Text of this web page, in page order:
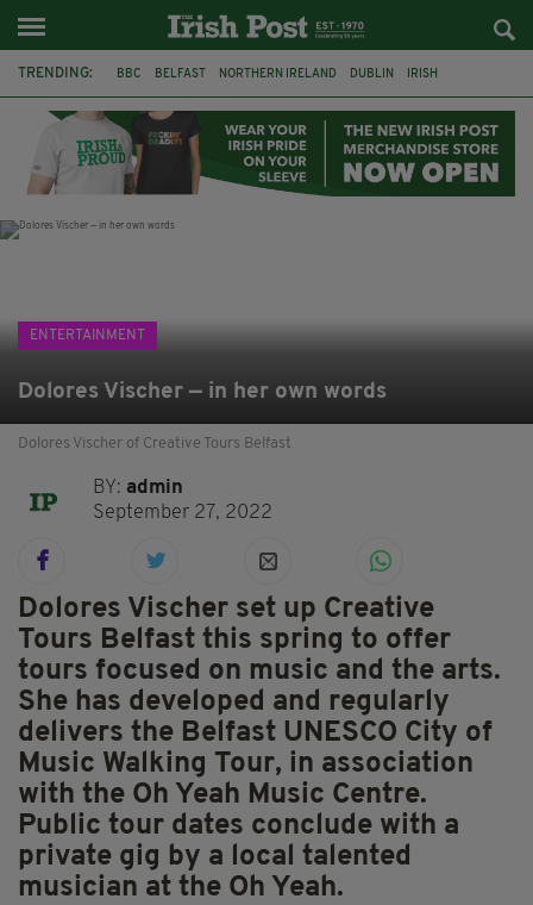
TRENDING: BBC BELFAST NORTHERN IRELAND DUBLIN IRISH
JAMES NESBITT POIROT HERCULE
ENTERTAINMENT
Dolores Vischer — in her own words
Dolores Vischer of Creative Tours Belfast
BY: admin
September 27, 2022
Dolores Vischer set up Creative
Tours Belfast this spring to offer
tours focused on music and the arts.
She has developed and regularly
delivers the Belfast UNESCO City of
Music Walking Tour, in association
with the Oh Yeah Music Centre.
Public tour dates conclude with a
private gig by a local talented
musician at the Oh Yeah.